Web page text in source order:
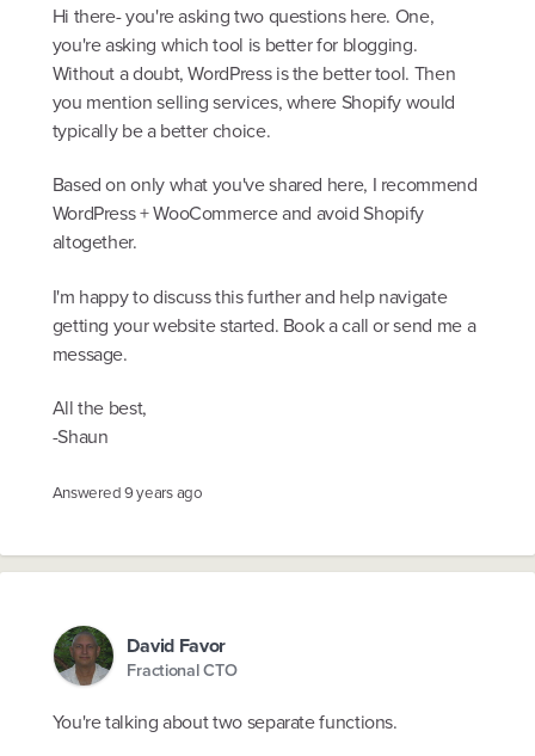
Hi there- you're asking two questions here. One,
you're asking which tool is better for blogging.
Without a doubt, WordPress is the better tool. Then
you mention selling services, where Shopify would
typically be a better choice.
Based on only what you've shared here, I recommend
WordPress + WooCommerce and avoid Shopify
altogether.
I'm happy to discuss this further and help navigate
getting your website started. Book a call or send me a
message.
All the best,
-Shaun
Answered9 years ago
David Favor
Fractional CTO
You're talking about two separate functions.